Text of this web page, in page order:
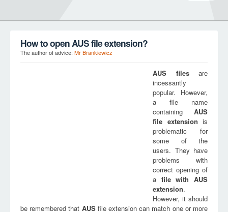
How to open AUS file extension?
The author of advice: Mr Brankiewicz
AUS filesare
incessantly
popular. However,
a file name
containing AUS
file extension is
problematic for
some of the
users. They have
problems with
correct opening of
a file withAUS
extension.
However, it should
be remembered that AUSfile extension can match one or more